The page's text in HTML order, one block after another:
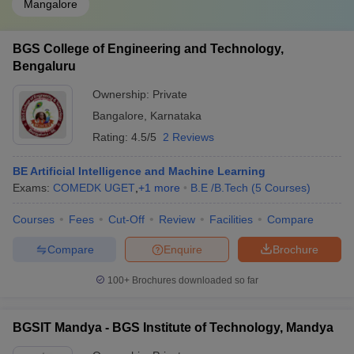
Mangalore
BGS College of Engineering and Technology,
Bengaluru
Ownership: Private
Bangalore
Karnataka
Rating: 4.5/5 2 Reviews
BE Artificial Intelligence and Machine Learning
Exams: COMEDK UGET +1 more B.E /B.Tech (5 Courses)
Courses Fees Cut-Off Review Facilities Compare
Brochure
Enquire
Compare
100+ Brochures downloaded so far
BGSIT Mandya - BGS Institute of Technology, Mandya